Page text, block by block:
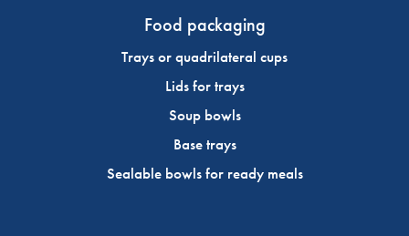
Food packaging
Trays or quadrilateral cups
Lids for trays
Soup bowls
Base trays
Sealable bowls for ready meals